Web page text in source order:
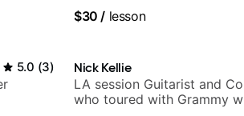
$30 / lesson
5.0 (3) Nick Kellie
LA session Guitarist and
who toured with Grammy